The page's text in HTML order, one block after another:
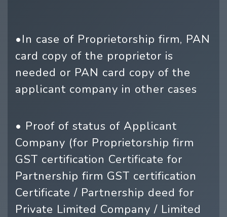
•In case of Proprietorship firm, PAN
card copy of the proprietor is
needed or PAN card copy of the
applicant company in other cases
• Proof of status of Applicant
Company (for Proprietorship firm
GST certification Certificate for
Partnership firm GST certification
Certificate / Partnership deed for
Private Limited Company / Limited